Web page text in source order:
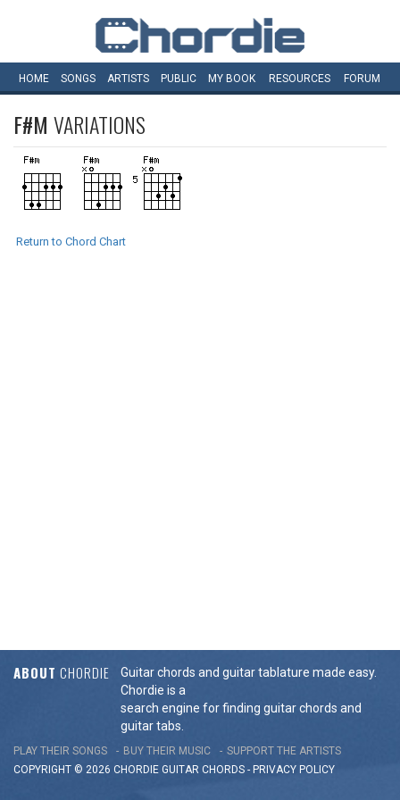
HOME SONGS ARTISTS PUBLIC MY BOOK RESOURCES FORUM
F#M VARIATIONS
Return to Chord Chart
ABOUT CHORDIE
Guitar chords and guitar tablature made easy.
Chordie is a
search engine for finding guitar chords and
guitar tabs.
PLAY THEIR SONGS BUY THEIR MUSIC
SUPPORT THE ARTISTS
COPYRIGHT © 2026 CHORDIE GUITAR CHORDS - PRIVACY POLICY